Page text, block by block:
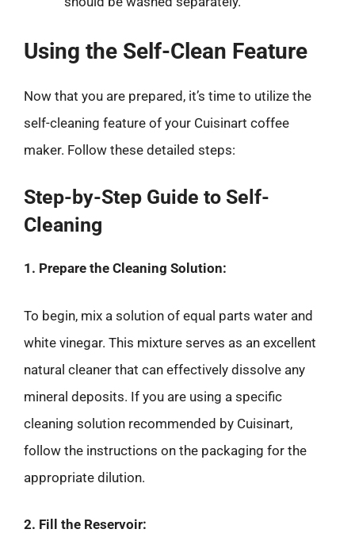
Using the Self-Clean Feature
Now that you are prepared, it’s time to utilize the
self-cleaning feature of your Cuisinart coffee
maker. Follow these detailed steps:
Step-by-Step Guide to Self-
Cleaning
1. Prepare the Cleaning Solution:
To begin, mix a solution of equal parts water and
white vinegar. This mixture serves as an excellent
natural cleaner that can effectively dissolve any
mineral deposits. If you are using a specific
cleaning solution recommended by Cuisinart,
follow the instructions on the packaging for the
appropriate dilution.
2. Fill the Reservoir: